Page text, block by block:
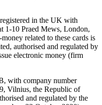
in the UK with
1-10 Praed Mews, London,
related to these cards is
authorised and regulated by
electronic money (firm
with company number
Vilnius, the Republic of
and regulated by the